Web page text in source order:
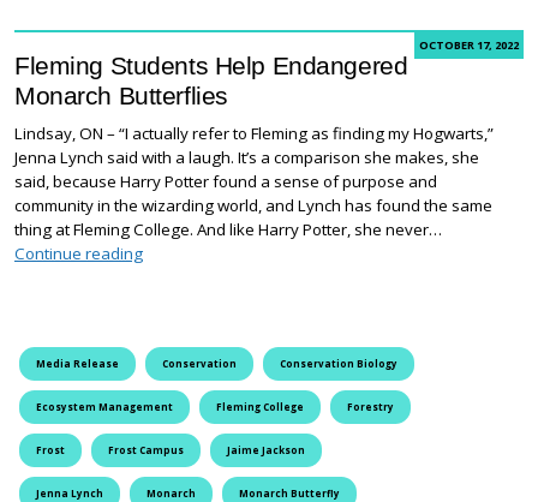
OCTOBER 17, 2022
Fleming Students Help Endangered
Monarch Butterflies
Lindsay, ON – “I actually refer to Fleming as finding my Hogwarts,”
Jenna Lynch said with a laugh. It’s a comparison she makes, she
said, because Harry Potter found a sense of purpose and
community in the wizarding world, and Lynch has found the same
thing at Fleming College. And like Harry Potter, she never…
Continue readingFleming Students Help Endangered Monarch
Media Release Conservation Conservation Biology
Ecosystem Management Fleming College Forestry
Frost Frost Campus Jaime Jackson
Jenna Lynch Monarch Monarch Butterfly